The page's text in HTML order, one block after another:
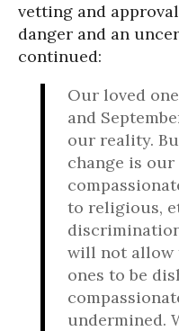
vetting and
danger and an
continued:
Our loved
and
our reality.
change is
to religious,
will not allow
ones to be
undermined.